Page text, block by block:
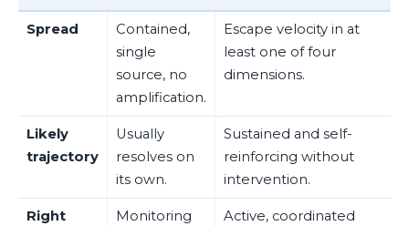
Spread
Contained,
single
source, no
amplification.
Escape velocity in at
least one of four
dimensions.
Likely
trajectory
Usually
resolves on
its own.
Sustained and self-
reinforcing without
intervention.
Right
Monitoring
Active, coordinated